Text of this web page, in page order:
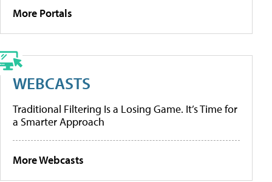
More Portals
WEBCASTS
Traditional Filtering Is a Losing Game. It’s Time for
a Smarter Approach
More Webcasts